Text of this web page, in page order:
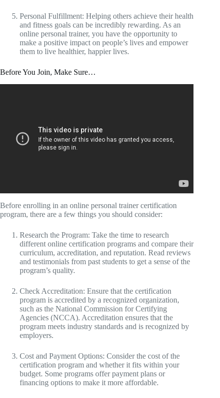
Personal Fulfillment: Helping others achieve their health
and fitness goals can be incredibly rewarding. As an
online personal trainer, you have the opportunity to
make a positive impact on people’s lives and empower
them to live healthier, happier lives.
Before You Join, Make Sure…
Before enrolling in an online personal trainer certification
program, there are a few things you should consider:
Research the Program: Take the time to research
different online certification programs and compare their
curriculum, accreditation, and reputation. Read reviews
and testimonials from past students to get a sense of the
program’s quality.
Check Accreditation: Ensure that the certification
program is accredited by a recognized organization,
such as the National Commission for Certifying
Agencies (NCCA). Accreditation ensures that the
program meets industry standards and is recognized by
employers.
Cost and Payment Options: Consider the cost of the
certification program and whether it fits within your
budget. Some programs offer payment plans or
financing options to make it more affordable.